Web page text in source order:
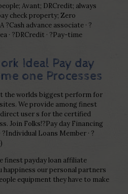
Avant; DRCredit; always
check property; Zero
?Cash advance associate · ?
· ?DRCredit · ?Pay-time
Ideal Pay day
one Processes
the worlds biggest perform for
We provide among finest
user s for the certified
Join Folks!?Pay day Financing
Loans Member · ?
finest payday loan affiliate
happiness our personal partners
equipment they have to make